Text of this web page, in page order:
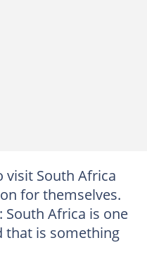
visit South Africa
for themselves.
South Africa is one
that is something